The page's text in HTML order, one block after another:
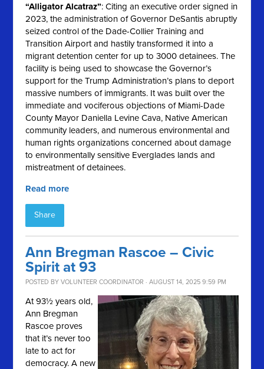
“Alligator Alcatraz”: Citing an executive order signed in
2023, the administration of Governor DeSantis abruptly
seized control of the Dade-Collier Training and
Transition Airport and hastily transformed it into a
migrant detention center for up to 3000 detainees. The
facility is being used to showcase the Governor’s
support for the Trump Administration’s plans to deport
massive numbers of immigrants. It was built over the
immediate and vociferous objections of Miami-Dade
County Mayor Daniella Levine Cava, Native American
community leaders, and numerous environmental and
human rights organizations concerned about damage
to environmentally sensitive Everglades lands and
mistreatment of detainees.
Read more
Share
Ann Bregman Rascoe – Civic
Spirit at 93
POSTED BYVOLUNTEER COORDINATOR · AUGUST 14, 2025 9:59 PM
At 93½ years old,
Ann Bregman
Rascoe proves
that it’s never too
late to act for
democracy. A new